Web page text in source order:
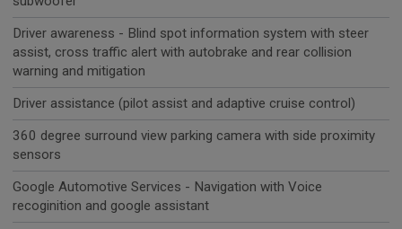
Driver awareness - Blind spot information system with steer
assist, cross traffic alert with autobrake and rear collision
warning and mitigation
Driver assistance (pilot assist and adaptive cruise control)
360 degree surround view parking camera with side proximity
sensors
Google Automotive Services - Navigation with Voice
recoginition and google assistant